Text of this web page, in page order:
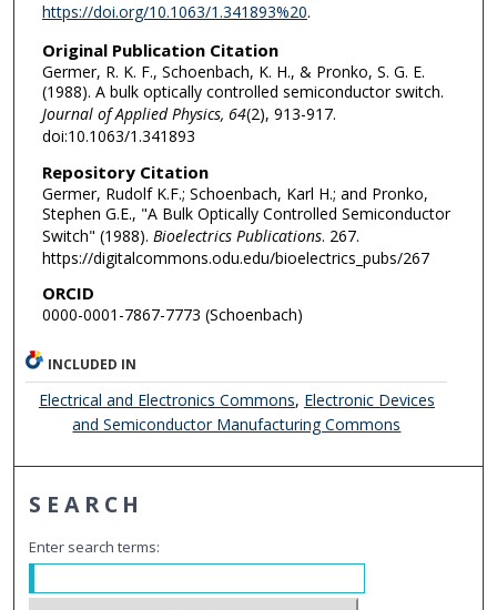
https://doi.org/10.1063/1.341893%20.
Original Publication Citation
Germer, R. K. F., Schoenbach, K. H., & Pronko, S. G. E.
(1988). A bulk optically controlled semiconductor switch.
Journal of Applied Physics, 64(2), 913-917.
doi:10.1063/1.341893
Repository Citation
Germer, Rudolf K.F.; Schoenbach, Karl H.; and Pronko,
Stephen G.E., "A Bulk Optically Controlled Semiconductor
Switch" (1988). Bioelectrics Publications. 267.
https://digitalcommons.odu.edu/bioelectrics_pubs/267
ORCID
0000-0001-7867-7773 (Schoenbach)
INCLUDED IN
Electrical and Electronics Commons, Electronic Devices
and Semiconductor Manufacturing Commons
SEARCH
Enter search terms: